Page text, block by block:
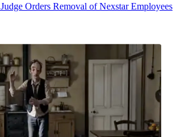
Judge Orders Removal of Nexstar Employees